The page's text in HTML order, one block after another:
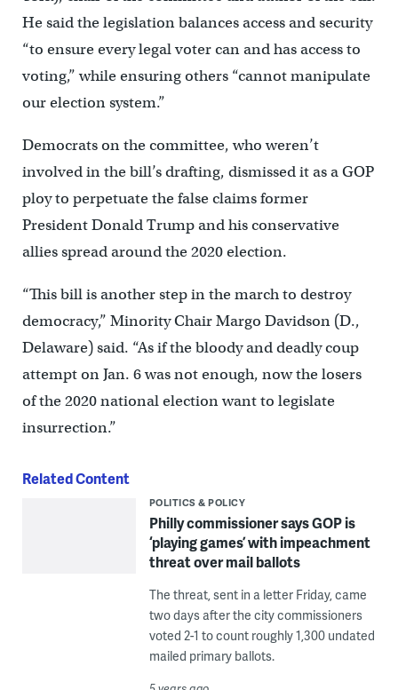
He said the legislation balances access and security
“to ensure every legal voter can and has access to
voting,” while ensuring others “cannot manipulate
our election system.”
Democrats on the committee, who weren’t
involved in the bill’s drafting, dismissed it as a GOP
ploy to perpetuate the false claims former
President Donald Trump and his conservative
allies spread around the 2020 election.
“This bill is another step in the march to destroy
democracy,” Minority Chair Margo Davidson (D.,
Delaware) said. “As if the bloody and deadly coup
attempt on Jan. 6 was not enough, now the losers
of the 2020 national election want to legislate
insurrection.”
Related Content
POLITICS & POLICY
Philly commissioner says GOP is
‘playing games’ with impeachment
threat over mail ballots
The threat, sent in a letter Friday, came
two days after the city commissioners
voted 2-1 to count roughly 1,300 undated
mailed primary ballots.